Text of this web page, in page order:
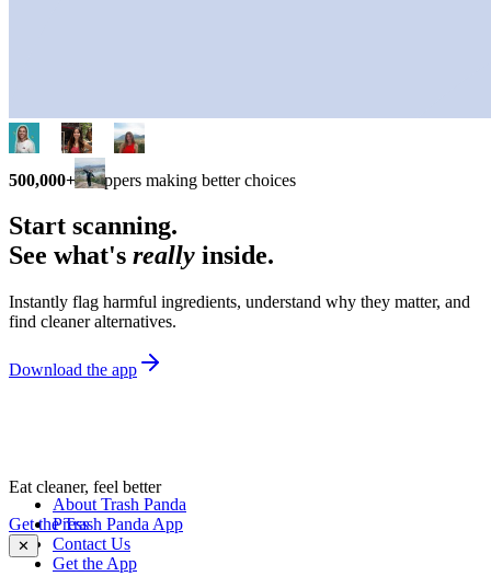
500,000+ shoppers making better choices
Start scanning.
See what's really inside.
Instantly flag harmful ingredients, understand why they matter, and
find cleaner alternatives.
Download the app
Eat cleaner, feel better
Get the Trash Panda App
✕
About Trash Panda
Press
Contact Us
Get the App